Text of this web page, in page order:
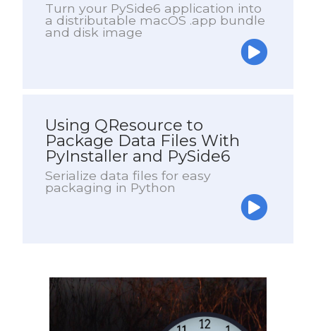
Turn your PySide6 application into
a distributable macOS .app bundle
and disk image
Using QResource to
Package Data Files With
PyInstaller and PySide6
Serialize data files for easy
packaging in Python